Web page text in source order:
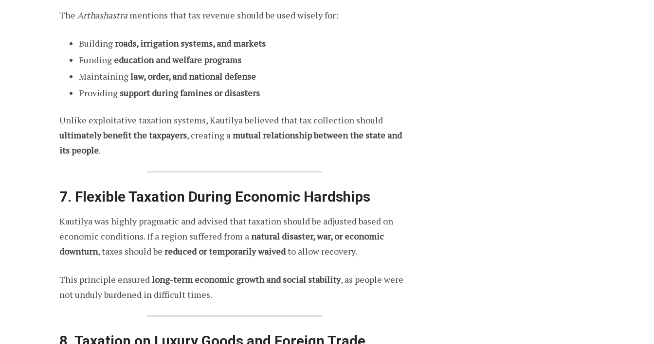
The Arthashastra mentions that tax revenue should be used wisely for:
Buildingroads, irrigation systems, and markets
Funding education and welfare programs
Maintaininglaw, order, and national defense
Providing support during famines or disasters
Unlike exploitative taxation systems, Kautilya believed that tax collection should
ultimately benefit the taxpayers, creating a mutual relationship between the state and
its people.
7. Flexible Taxation During Economic Hardships
Kautilya was highly pragmatic and advised that taxation should be adjusted based on
economic conditions. If a region suffered from anatural disaster, war, or economic
downturn, taxes should be reduced or temporarily waivedto allow recovery.
This principle ensuredlong-term economic growth and social stability, as people were
not unduly burdened in difficult times.